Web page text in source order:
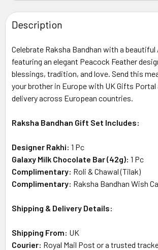
DECREASE QUANTITY OF LINDT
INCREASE QUANTITY OF
Description
Celebrate Raksha Bandhan with a beautiful
featuring an elegant Peacock Feather
blessings, tradition, and love. Send this
your brother in Europe with UK Gifts Portal
delivery across European countries.
Raksha Bandhan Gift Set Includes:
Designer Rakhi: 1 Pc
Galaxy Milk Chocolate Bar (42g): 1 Pc
Complimentary: Roli & Chawal (Tilak)
Complimentary: Raksha Bandhan Wish
Shipping & Delivery Details:
Shipping From: UK
Courier: Royal Mail Post or a trusted